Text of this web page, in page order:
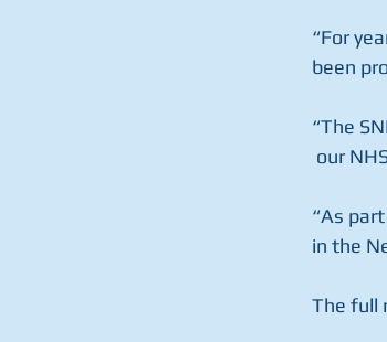
“For
been
“The
our
“As
in the
The full